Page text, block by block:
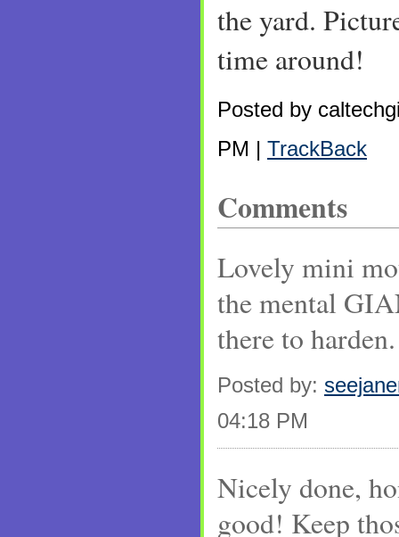
the yard.
time around!
Posted by
PM | TrackBack
Comments
Lovely mini
the mental
there to harden.
Posted by:
04:18 PM
Nicely done,
good! Keep